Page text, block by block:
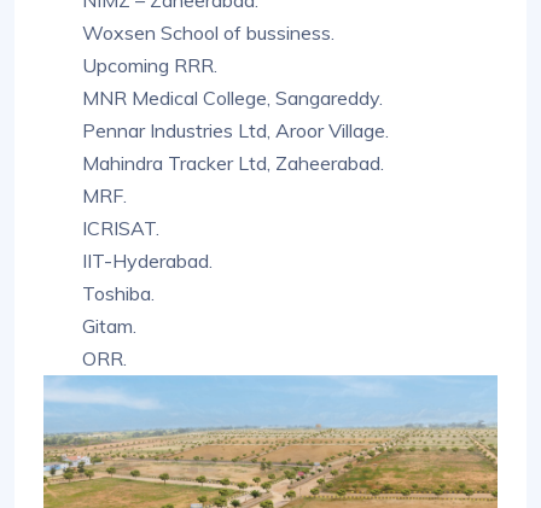
Woxsen School of bussiness.
Upcoming RRR.
MNR Medical College, Sangareddy.
Pennar Industries Ltd, Aroor Village.
Mahindra Tracker Ltd, Zaheerabad.
MRF.
ICRISAT.
IIT-Hyderabad.
Toshiba.
Gitam.
ORR.